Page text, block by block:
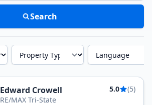
Search
Property Type Language
Edward Crowell 5.0
(5)
RE/MAX Tri-State